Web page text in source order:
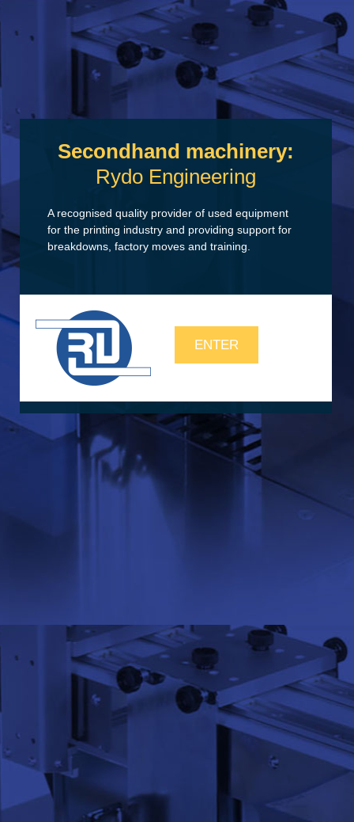
Secondhand machinery:
Rydo Engineering
A recognised quality provider of used equipment
for the printing industry and providing support for
breakdowns, factory moves and training.
ENTER